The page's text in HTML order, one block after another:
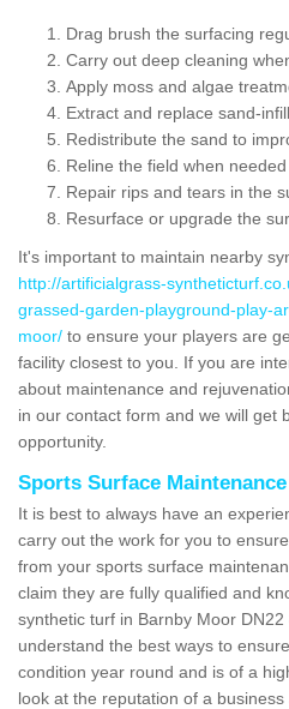
Drag brush the surfacing
Carry out deep cleaning
Apply moss and algae
Extract and replace sand-infill
Redistribute the sand to
Reline the field when needed
Repair rips and tears in the
Resurface or upgrade the
It's important to maintain nearby
http://artificialgrass-
grassed-garden-playground-play-
moor/ to ensure your players are
facility closest to you. If you are
about maintenance and
in our contact form and we will get
opportunity.
Sports Surface Maintenance
It is best to always have an
carry out the work for you to
from your sports surface
claim they are fully qualified and
synthetic turf in Barnby Moor
understand the best ways to
condition year round and is of a
look at the reputation of a